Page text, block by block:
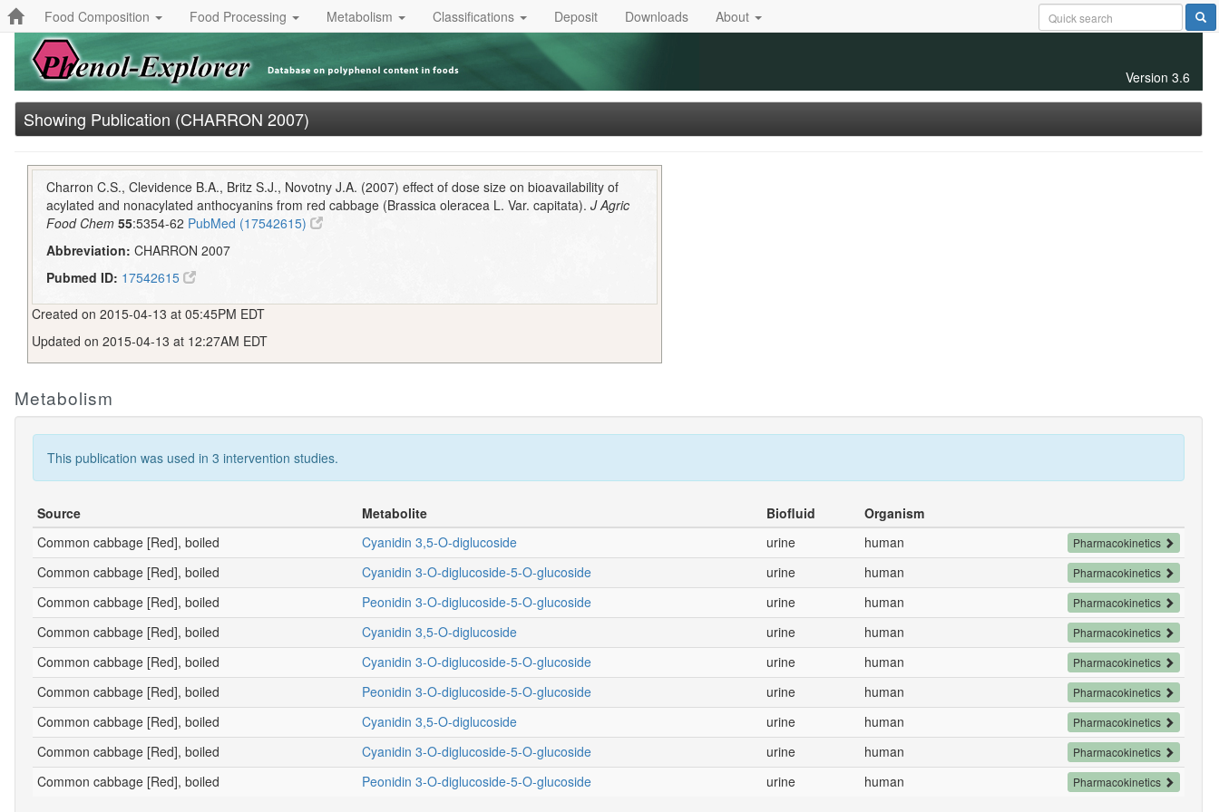
Food Composition Food Processing Metabolism Classifications Deposit Downloads About
Version 3.6
Showing Publication (CHARRON 2007)
Charron C.S., Clevidence B.A., Britz S.J., Novotny J.A. (2007) effect of dose size on bioavailability of
acylated and nonacylated anthocyanins from red cabbage (Brassica oleracea L. Var. capitata).J Agric
Food Chem 55:5354-62 PubMed (17542615)
Abbreviation: CHARRON 2007
Pubmed ID: 17542615
Created on 2015-04-13 at 05:45PM EDT
Updated on 2015-04-13 at 12:27AM EDT
Metabolism
This publication was used in 3 intervention studies.
Source Metabolite Biofluid
Organism
Common cabbage [Red], boiled
Cyanidin 3,5-O-diglucoside urine human Pharmacokinetics
Common cabbage [Red], boiled Cyanidin 3-O-diglucoside-5-O-glucoside urine human Pharmacokinetics
Common cabbage [Red], boiled Peonidin 3-O-diglucoside-5-O-glucoside urine human Pharmacokinetics
Common cabbage [Red], boiled Cyanidin 3,5-O-diglucoside urine human Pharmacokinetics
Common cabbage [Red], boiled Cyanidin 3-O-diglucoside-5-O-glucoside urine human Pharmacokinetics
Common cabbage [Red], boiled Peonidin 3-O-diglucoside-5-O-glucoside urine human Pharmacokinetics
Common cabbage [Red], boiled Cyanidin 3,5-O-diglucoside urine human Pharmacokinetics
Common cabbage [Red], boiled Cyanidin 3-O-diglucoside-5-O-glucoside urine human Pharmacokinetics
Common cabbage [Red], boiled Peonidin 3-O-diglucoside-5-O-glucoside urine human Pharmacokinetics